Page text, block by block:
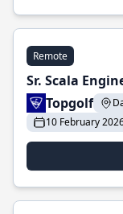
Remote
Sr. Scala
Topgolf
10 February